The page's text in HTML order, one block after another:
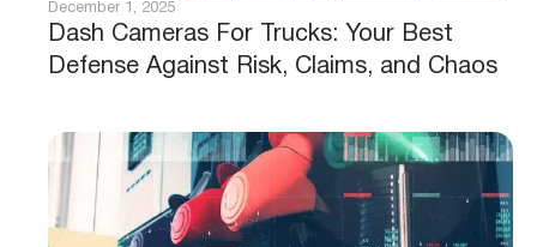
Dash Cameras For Trucks: Your Best
Defense Against Risk, Claims, and Chaos
December 1, 2025